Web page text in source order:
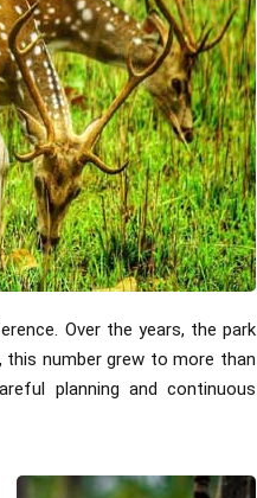
Over the years, the park
this number grew to more than
planning and continuous